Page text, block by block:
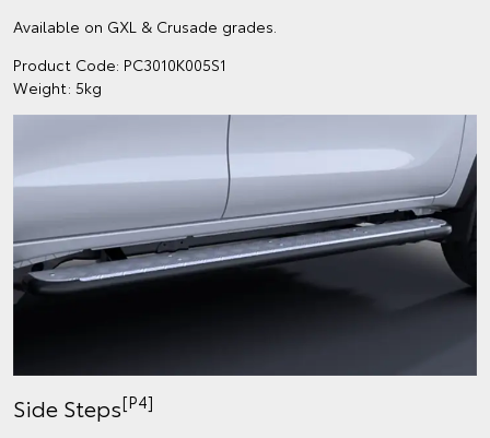
Available on GXL & Crusade grades.
Product Code: PC3010K005S1
Weight: 5kg
Side Steps[P4]